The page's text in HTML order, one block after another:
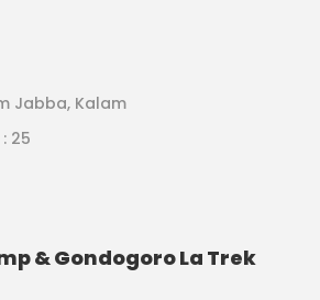
Jabba, Kalam
25
& Gondogoro La Trek